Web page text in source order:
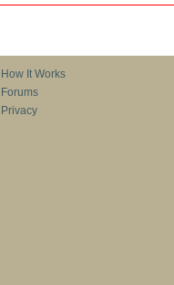
How It Works
Forums
Privacy